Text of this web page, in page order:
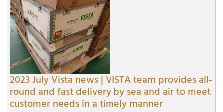
2023 July Vista news | VISTA team provides all-
round and fast delivery by sea and air to meet
customer needs in a timely manner